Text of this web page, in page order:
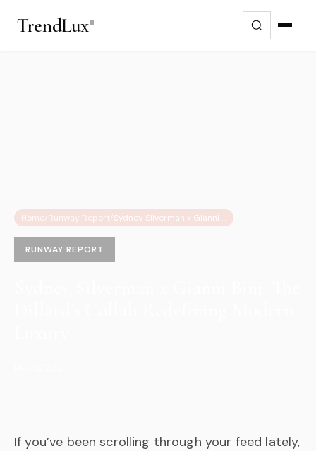
TrendLux
Home/Runway Report/ Sydney Silverman x Gianni Bini: The Dillard’s Collab Redefining Modern Luxury
RUNWAY REPORT
If you’ve been scrolling through your feed lately,